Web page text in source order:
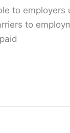
to
to